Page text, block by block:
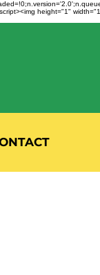
height="1"